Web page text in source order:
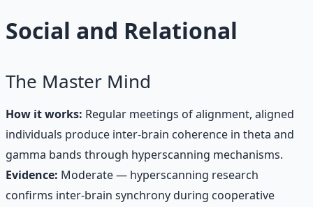
Social and Relational
The Master Mind
How it works: Regular meetings of alignment, aligned
individuals produce inter-brain coherence in theta and
gamma bands through hyperscanning mechanisms.
Evidence: Moderate — hyperscanning research
confirms inter-brain synchrony during cooperative